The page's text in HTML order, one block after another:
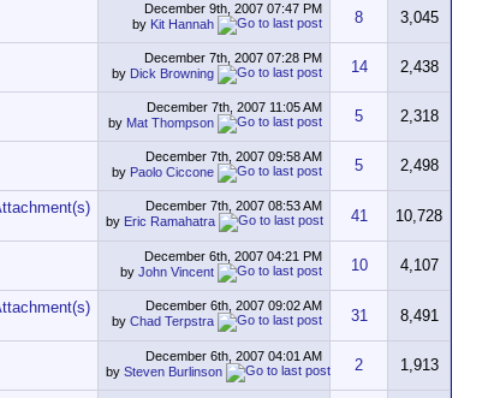
December 9th, 2007 07:47 PM
by Kit Hannah 8 3,045
December 7th, 2007 07:28 PM
by Dick Browning 14 2,438
December 7th, 2007 11:05 AM
by Mat Thompson 5 2,318
December 7th, 2007 09:58 AM
by Paolo Ciccone 5 2,498
December 7th, 2007 08:53 AM
by Eric Ramahatra 41 10,728
December 6th, 2007 04:21 PM
by John Vincent 10 4,107
December 6th, 2007 09:02 AM
by Chad Terpstra 31 8,491
December 6th, 2007 04:01 AM
by Steven Burlinson 2 1,913